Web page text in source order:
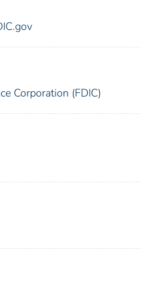
Corporation (FDIC)